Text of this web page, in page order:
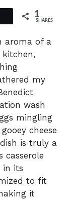
1
SHARES
aroma of a
my
wash
mingling
cheese
is truly a
casserole
in its
to fit
it